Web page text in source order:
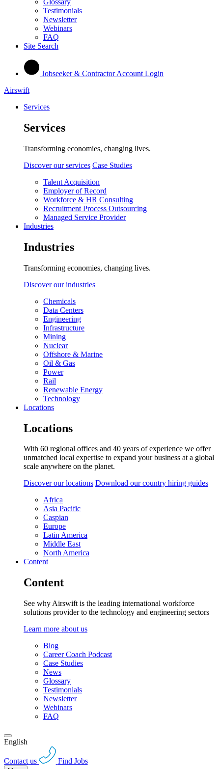
Glossary
Testimonials
Newsletter
Webinars
FAQ
Site Search
Jobseeker & Contractor Account Login
Airswift
Services
Services
Transforming economies, changing lives.
Discover our services Case Studies
Talent Acquisition
Employer of Record
Workforce & HR Consulting
Recruitment Process Outsourcing
Managed Service Provider
Industries
Industries
Transforming economies, changing lives.
Discover our industries
Chemicals
Data Centers
Engineering
Infrastructure
Mining
Nuclear
Offshore & Marine
Oil & Gas
Power
Rail
Renewable Energy
Technology
Locations
Locations
With 60 regional offices and 40 years of experience we offer
unmatched local expertise to expand your business at a global
scale anywhere on the planet.
Discover our locations Download our country hiring guides
Africa
Asia Pacific
Caspian
Europe
Latin America
Middle East
North America
Content
Content
See why Airswift is the leading international workforce
solutions provider to the technology and engineering sectors
Learn more about us
Blog
Career Coach Podcast
Case Studies
News
Glossary
Testimonials
Newsletter
Webinars
FAQ
English
Contact us Find Jobs